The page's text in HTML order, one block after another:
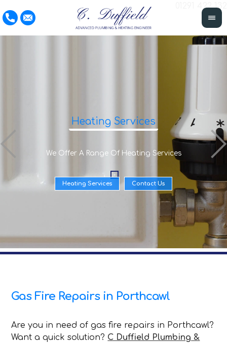
01291 422 132
Heating Services
We Offer A Range Of Heating Services
Heating Services Contact Us
Gas Fire Repairs in Porthcawl
Are you in need of gas fire repairs in Porthcawl?
Want a quick solution? C Duffield Plumbing &